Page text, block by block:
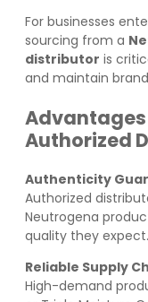
For businesses
sourcing from a
distributor is
and maintain
Authorized
Authenticity
Authorized
Neutrogena
quality they expect.
Reliable Supply
High-demand